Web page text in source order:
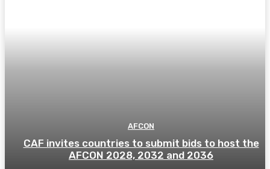
AFCON
CAF invites countries to submit bids to host the
AFCON 2028, 2032 and 2036